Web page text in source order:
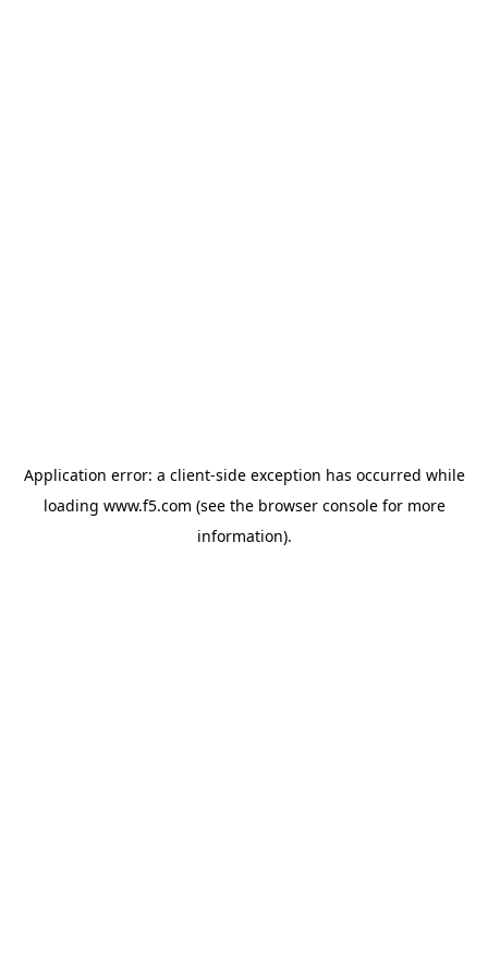
Application error: a client-side exception has occurred while
loading www.f5.com (see the browser consolefor more
information).